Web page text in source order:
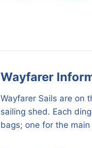
Wayfarer
Wayfarer Sails are on
sailing shed. Each
bags; one for the